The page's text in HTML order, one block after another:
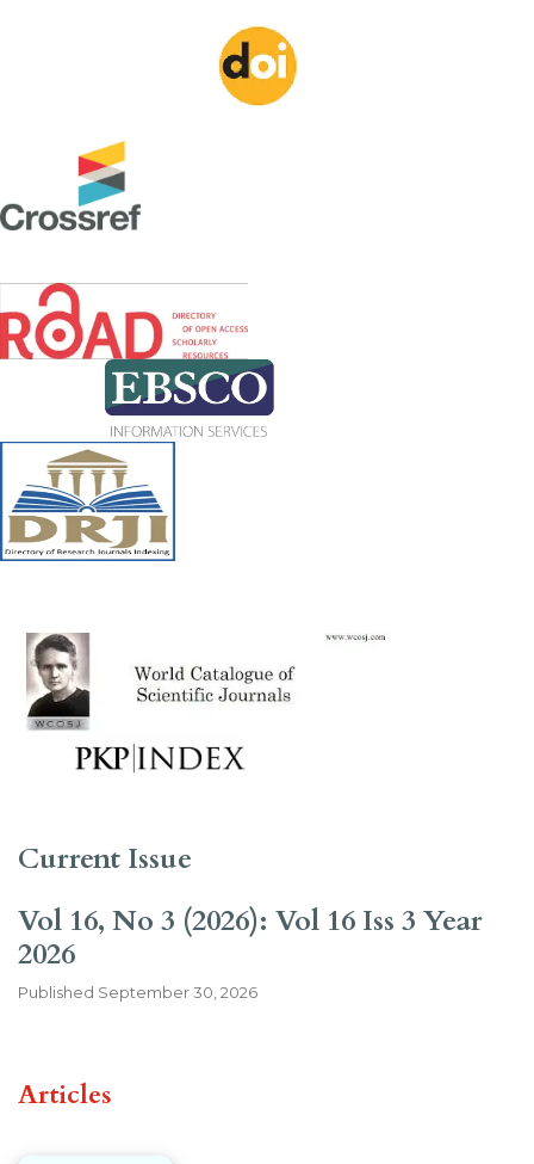
Current Issue
Vol 16, No 3 (2026): Vol 16 Iss 3 Year
2026
Published September 30, 2026
Articles